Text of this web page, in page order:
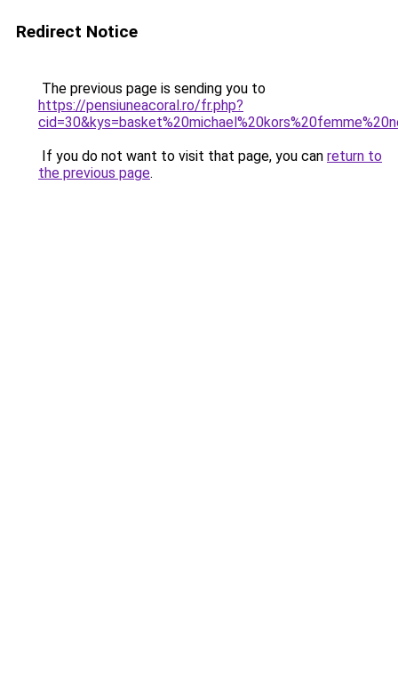
Redirect Notice
The previous page is sending you to
https://pensiuneacoral.ro/fr.php?
If you do not want to visit that page, you can return to
the previous page.